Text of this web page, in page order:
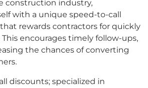
construction industry,
with a unique speed-to-call
rewards contractors for quickly
encourages timely follow-ups,
the chances of converting
discounts; specialized in